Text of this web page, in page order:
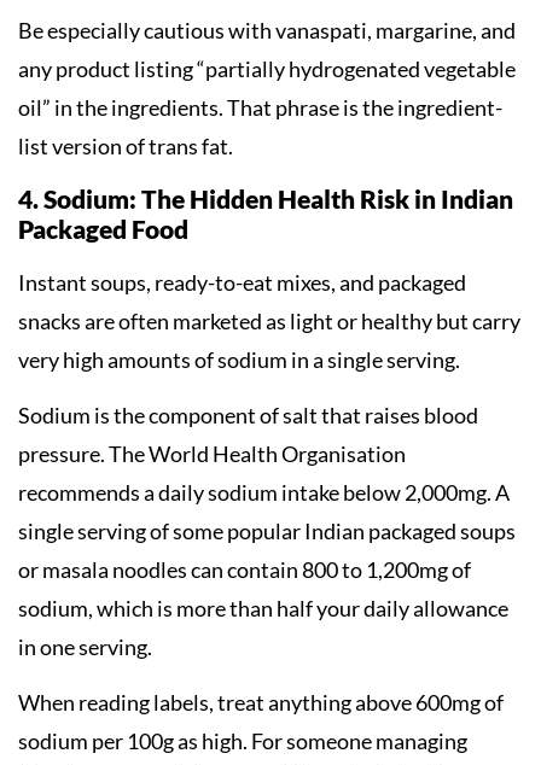
Be especially cautious with vanaspati, margarine, and
any product listing “partially hydrogenated vegetable
oil” in the ingredients. That phrase is the ingredient-
list version of trans fat.
4. Sodium: The Hidden Health Risk in Indian
Packaged Food
Instant soups, ready-to-eat mixes, and packaged
snacks are often marketed as light or healthy but carry
very high amounts of sodium in a single serving.
Sodium is the component of salt that raises blood
pressure. The World Health Organisation
recommends a daily sodium intake below 2,000mg. A
single serving of some popular Indian packaged soups
or masala noodles can contain 800 to 1,200mg of
sodium, which is more than half your daily allowance
in one serving.
When reading labels, treat anything above 600mg of
sodium per 100g as high. For someone managing